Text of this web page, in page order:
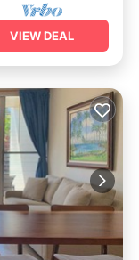
VIEW DEAL